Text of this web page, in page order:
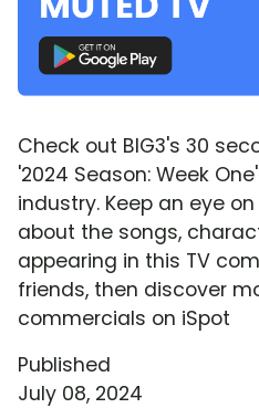
Check out BIG3's 30
'2024 Season: Week
industry. Keep an eye
about the songs,
appearing in this TV
friends, then discover
commercials on iSpot
Published
July 08, 2024